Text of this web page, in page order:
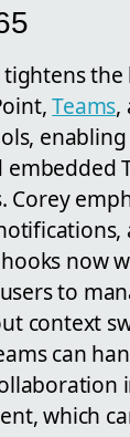
the
Teams,
Corey
hooks now
to
context
can
which